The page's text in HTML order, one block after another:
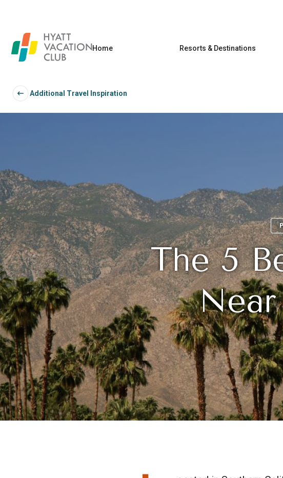
Home Resorts & Destinations
Additional Travel Inspiration
The 5